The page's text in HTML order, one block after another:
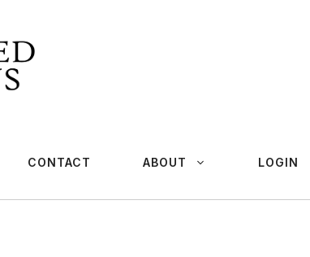
CONTACT ABOUT LOGIN